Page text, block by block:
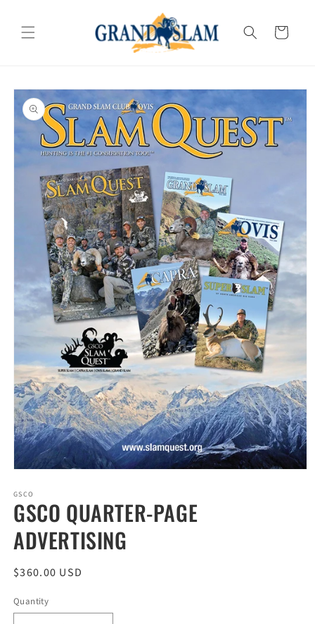
CONTENT
Cart
SKIP TO
PRODUCT
INFORMATION
1
in
modal
GSCO
GSCO QUARTER-PAGE
ADVERTISING
Regular
$360.00 USD
Quantity
Quantity